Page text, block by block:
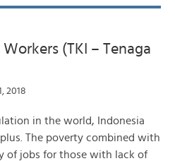
(TKI – Tenaga
2018
in the world, Indonesia
The poverty combined with
of jobs for those with lack of